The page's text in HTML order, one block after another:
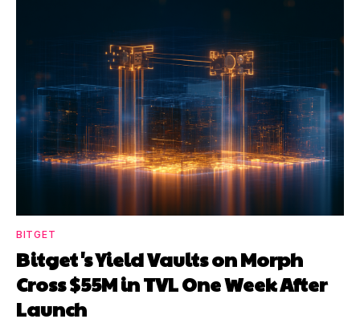
BITGET
Bitget's Yield Vaults on Morph
Cross $55M in TVL One Week After
Launch